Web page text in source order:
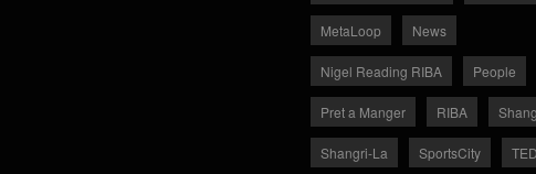
MetaLoop News
Nigel Reading RIBA People
Pret a Manger RIBA
Shangri-La SportsCity TED